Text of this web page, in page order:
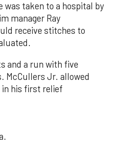
was taken to a hospital by
manager Ray
receive stitches to
and a run with five
McCullers Jr. allowed
his first relief